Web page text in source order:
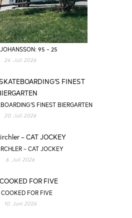
95 – 25
24. Juli 2026
FINEST BIERGARTEN
20. Juli 2026
– CAT JOCKEY
6. Juli 2026
FOR FIVE
10. Juni 2026